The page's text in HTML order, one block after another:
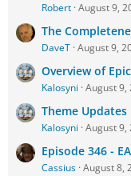
Robert August 9,
The
DaveT August 9,
Overview of
Kalosyni August 9,
Theme
Kalosyni August 9,
Episode 346 -
Cassius August 8,